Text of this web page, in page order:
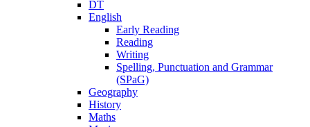
DT
English
Early Reading
Reading
Writing
Spelling, Punctuation and Grammar
(SPaG)
Geography
History
Maths